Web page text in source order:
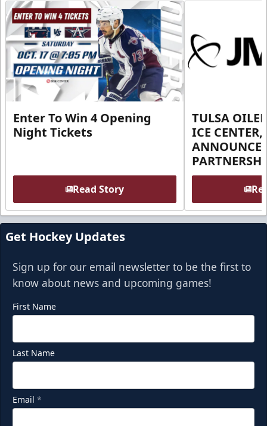
Enter To Win 4 Opening
Night Tickets
Read Story
TULSA
ICE
ANNOUNCE
Get Hockey Updates
Sign up for our email newsletter to be the first to
know about news and upcoming games!
First Name
Last Name
Email *